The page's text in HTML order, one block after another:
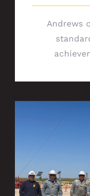
Andrews
A salute to